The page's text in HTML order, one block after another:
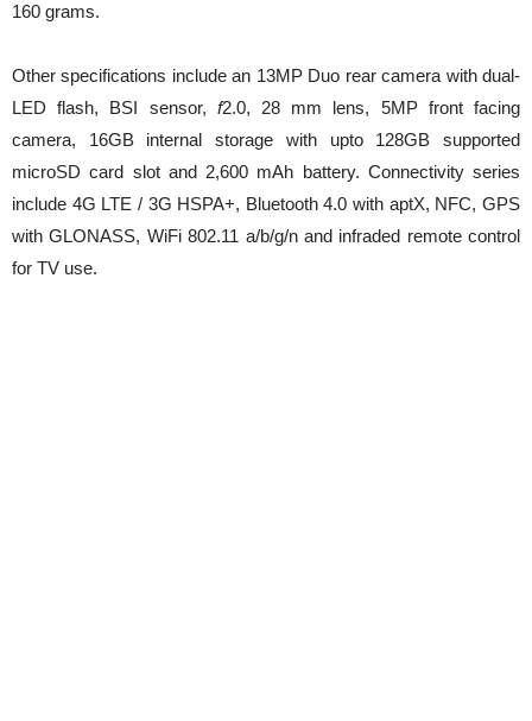
160 grams.
Other specifications include an 13MP Duo rear camera with dual-
LED flash, BSI sensor, f2.0, 28 mm lens, 5MP front facing
camera, 16GB internal storage with upto 128GB supported
microSD card slot and 2,600 mAh battery. Connectivity series
include 4G LTE / 3G HSPA+, Bluetooth 4.0 with aptX, NFC, GPS
with GLONASS, WiFi 802.11 a/b/g/n and infraded remote control
for TV use.